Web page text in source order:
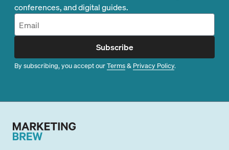
conferences, and digital guides.
Subscribe
By subscribing, you accept ourTerms& Privacy Policy.